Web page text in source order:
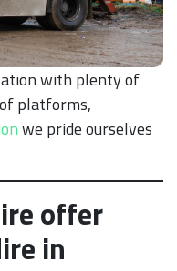
with plenty of
platforms,
we pride ourselves
offer
in